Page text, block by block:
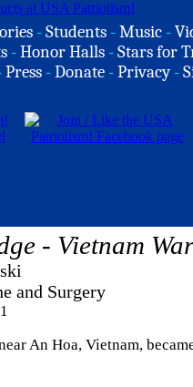
-Students -Music -
-Honor Halls -Stars for
Press -Donate -Privacy -
- Vietnam War
and Surgery
An Hoa, Vietnam,